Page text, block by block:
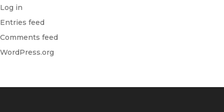
Log in
Entries feed
Comments feed
WordPress.org